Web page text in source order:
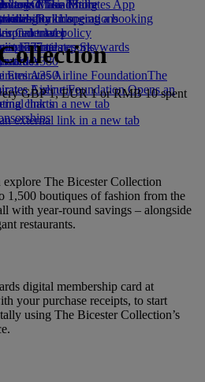
Class dining
777
A380
A350
Executive
charts
Official Store
toys
for kidsin operations
policy
reports
Emirates Airline FoundationThe
Airline Foundation Opens an
link in a new tab
Miles Mall
Rail
Calculator
in to Emirates Skywards
and The Emirates App
or changing a booking
travel
Emirates
GBP 1, EUR 1 or RMB 10 spent
external link in a new tab
The Bicester Collection
1,500 boutiques of fashion from the
with year-round savings – alongside
restaurants.
digital membership card at
your purchase receipts, to start
using The Bicester Collection’s